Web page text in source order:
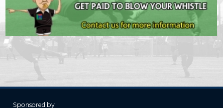
Sponsored by